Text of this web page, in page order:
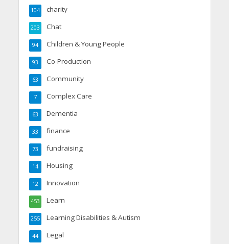
charity
104
Chat
203
Children & Young People
94
Co-Production
93
Community
63
Complex Care
7
Dementia
63
finance
33
fundraising
73
Housing
14
Innovation
12
Learn
453
Learning Disabilities & Autism
255
Legal
44